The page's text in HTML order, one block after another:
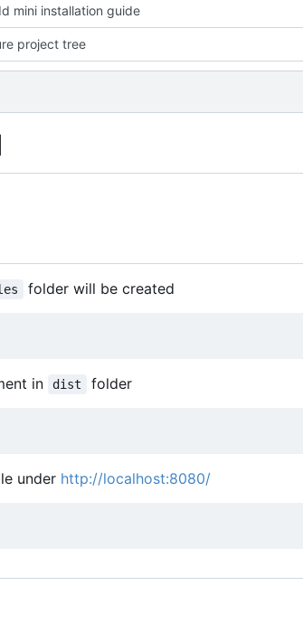
mini installation guide
project tree
folder will be created
in dist folder
under http://localhost:8080/